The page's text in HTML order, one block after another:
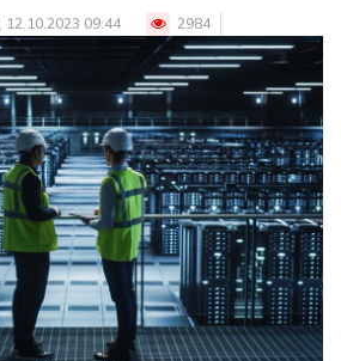
12.10.2023 09:44 2984